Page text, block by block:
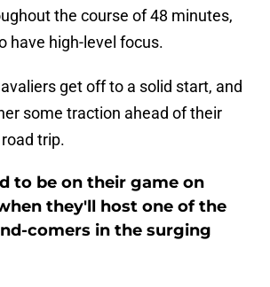
the course of 48 minutes,
have high-level focus.
get off to a solid start, and
some traction ahead of their
trip.
to be on their game on
they'll host one of the
comers in the surging